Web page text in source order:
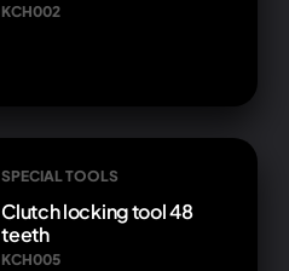
KCH002
SPECIAL TOOLS
Clutch locking tool 48
teeth
KCH005